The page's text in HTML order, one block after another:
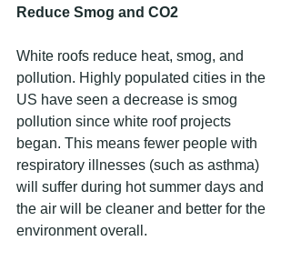
Reduce Smog and CO2
White roofs reduce heat, smog, and
pollution. Highly populated cities in the
US have seen a decrease is smog
pollution since white roof projects
began. This means fewer people with
respiratory illnesses (such as asthma)
will suffer during hot summer days and
the air will be cleaner and better for the
environment overall.